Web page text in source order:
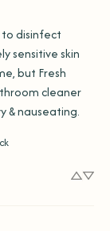
disinfect
sensitive skin
but Fresh
cleaner
& nauseating.